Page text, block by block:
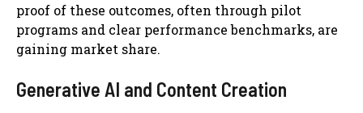
proof of these outcomes, often through pilot
programs and clear performance benchmarks, are
gaining market share.
Generative AI and Content Creation